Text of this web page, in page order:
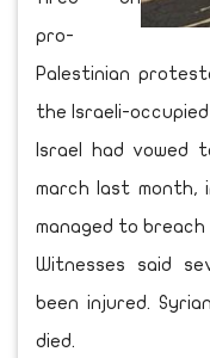
pro-
Palestinian
the Israeli-occupied
Israel had vowed
march last month,
managed to
Witnesses said
been injured.
died.